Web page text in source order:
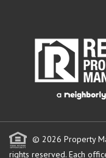
© 2026 Property
rights reserved. Each